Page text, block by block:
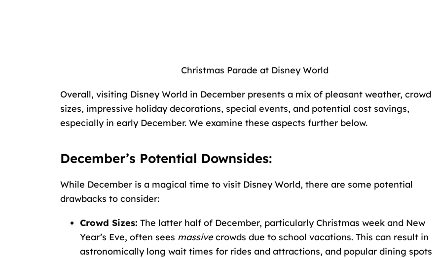
Christmas Parade at Disney World
Overall, visiting Disney World in December presents a mix of pleasant weather, crowd
sizes, impressive holiday decorations, special events, and potential cost savings,
especially in early December. We examine these aspects further below.
December’s Potential Downsides:
While December is a magical time to visit Disney World, there are some potential
drawbacks to consider:
Crowd Sizes: The latter half of December, particularly Christmas week and New
Year’s Eve, often sees massivecrowds due to school vacations. This can result in
astronomically long wait times for rides and attractions, and popular dining spots